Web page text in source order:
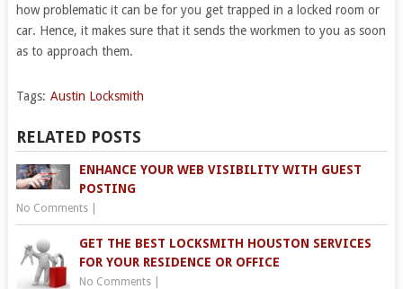
how problematic it can be for you get trapped in a locked room or
car. Hence, it makes sure that it sends the workmen to you as soon
as to approach them.
Tags: Austin Locksmith
RELATED POSTS
ENHANCE YOUR WEB VISIBILITY WITH GUEST
POSTING
No Comments|
GET THE BEST LOCKSMITH HOUSTON SERVICES
FOR YOUR RESIDENCE OR OFFICE
No Comments|